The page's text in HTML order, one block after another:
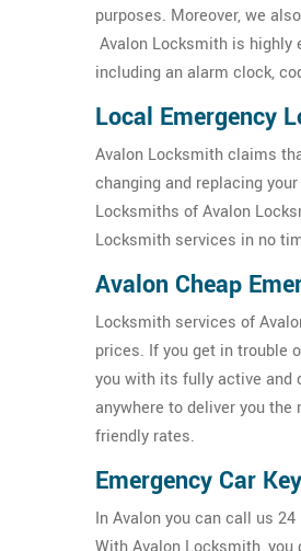
purposes. Moreover, we
Avalon Locksmith is
including an alarm clock,
Local Emergency
Avalon Locksmith claims
changing and replacing
Locksmiths of Avalon
Locksmith services in no
Avalon Cheap
Locksmith services of
prices. If you get in trouble
you with its fully active and
anywhere to deliver you
friendly rates.
Emergency Car
In Avalon you can call us